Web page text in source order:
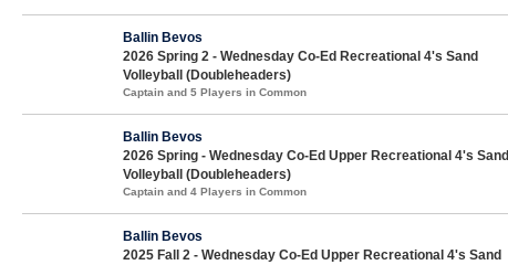
Ballin Bevos
2026 Spring 2 - Wednesday Co-Ed Recreational 4's Sand
Volleyball (Doubleheaders)
Captain and 5 Players in Common
Ballin Bevos
2026 Spring - Wednesday Co-Ed Upper Recreational 4's Sand
Volleyball (Doubleheaders)
Captain and 4 Players in Common
Ballin Bevos
2025 Fall 2 - Wednesday Co-Ed Upper Recreational 4's Sand